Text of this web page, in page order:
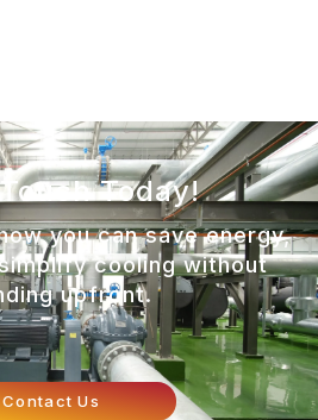
Today!
you can save energy,
cooling without
upfront.
Contact Us